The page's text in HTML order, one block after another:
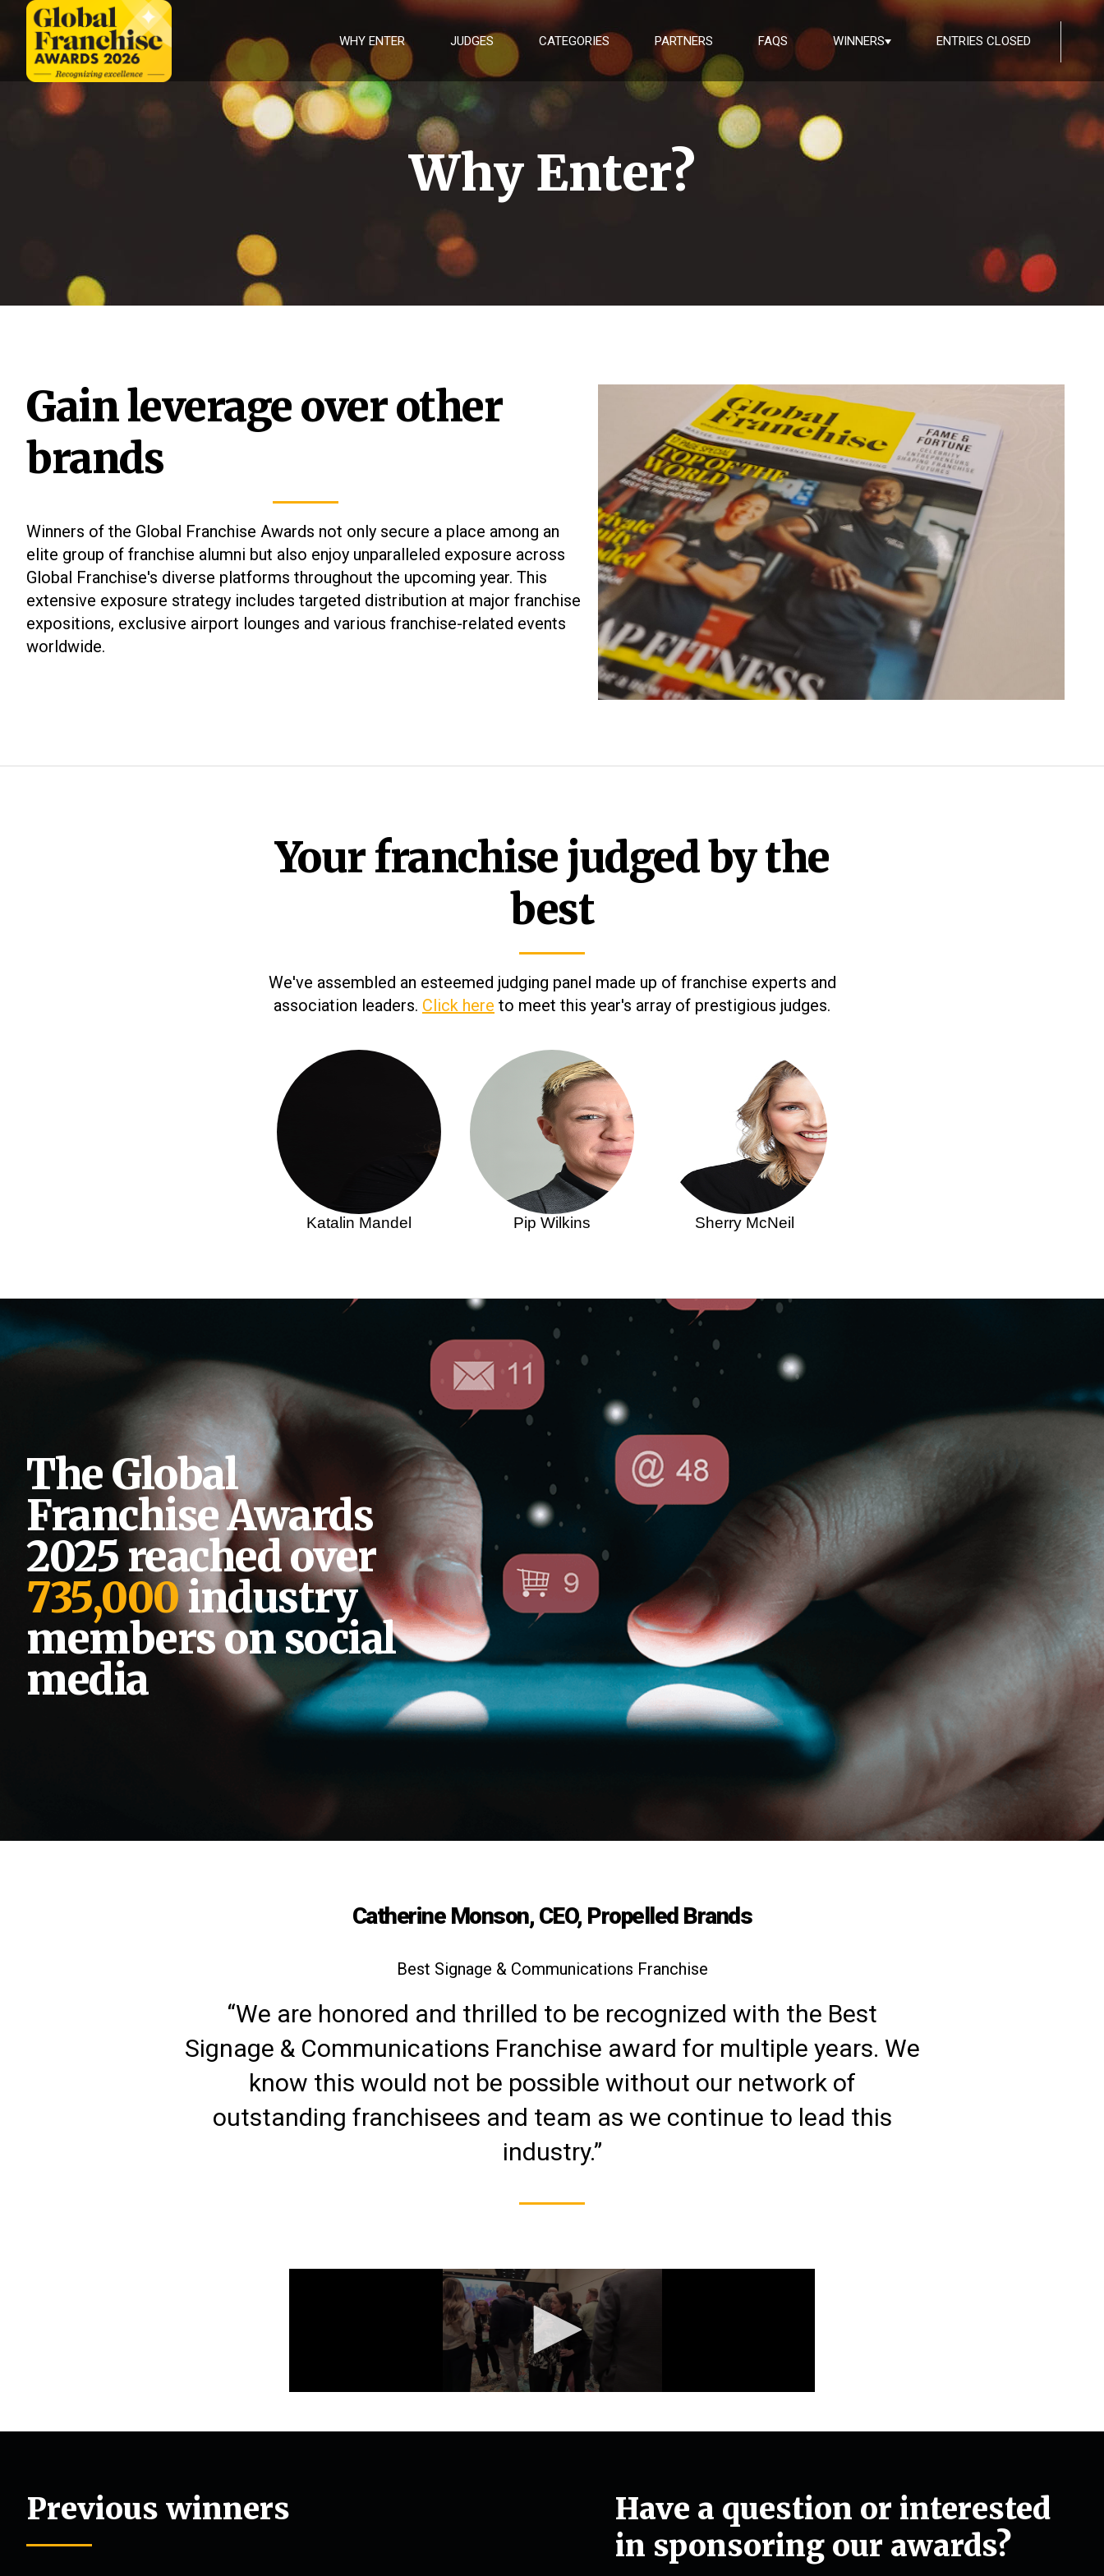
WHY ENTER JUDGES CATEGORIES PARTNERS FAQS WINNERS ENTRIES CLOSED
Why
Enter
Winners
International
Single
Market
Winners
2026
Closed
Why Enter?
Gain leverage over other
brands
Winners of the Global Franchise Awards not only secure a place among an
elite group of franchise alumni but also enjoy unparalleled exposure across
Global Franchise's diverse platforms throughout the upcoming year. This
extensive exposure strategy includes targeted distribution at major franchise
expositions, exclusive airport lounges and various franchise-related events
worldwide.
Your franchise judged by the
best
We've assembled an esteemed judging panel made up of franchise experts and
association leaders. Click here to meet this year's array of prestigious judges.
Katalin Mandel Pip Wilkins Sherry McNeil
The Global
Franchise Awards
2025 reached over
735,000industry
members on social
media
Catherine Monson, CEO, Propelled Brands
Best Signage & Communications Franchise
“We are honored and thrilled to be recognized with the Best
Signage & Communications Franchise award for multiple years. We
know this would not be possible without our network of
outstanding franchisees and team as we continue to lead this
industry.”
Previous winners
Have a question or interested
in sponsoring our awards?